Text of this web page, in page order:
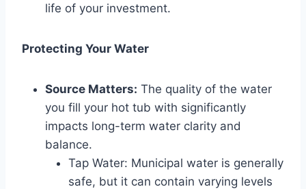
life of your investment.
Protecting Your Water
Source Matters: The quality of the water
you fill your hot tub with significantly
impacts long-term water clarity and
balance.
Tap Water: Municipal water is generally
safe, but it can contain varying levels